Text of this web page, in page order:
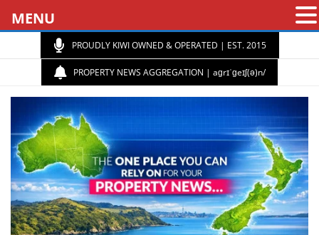
PROUDLY KIWI OWNED & OPERATED | EST. 2015
PROPERTY NEWS AGGREGATION | aɡrɪˈɡeɪʃ(ə)n/
MENU